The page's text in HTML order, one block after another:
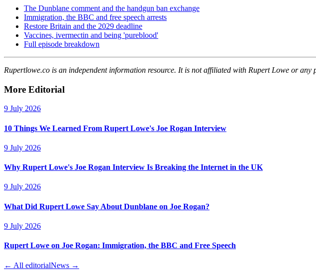
The Dunblane comment and the handgun ban exchange
Immigration, the BBC and free speech arrests
Restore Britain and the 2029 deadline
Vaccines, ivermectin and being 'pureblood'
Full episode breakdown
Rupertlowe.co is an independent information resource. It is not affiliated with Rupert Lowe or
More Editorial
9 July 2026
10 Things We Learned From Rupert Lowe's Joe Rogan Interview
9 July 2026
Why Rupert Lowe's Joe Rogan Interview Is Breaking the Internet in the UK
9 July 2026
What Did Rupert Lowe Say About Dunblane on Joe Rogan?
9 July 2026
Rupert Lowe on Joe Rogan: Immigration, the BBC and Free Speech
← All editorialNews →